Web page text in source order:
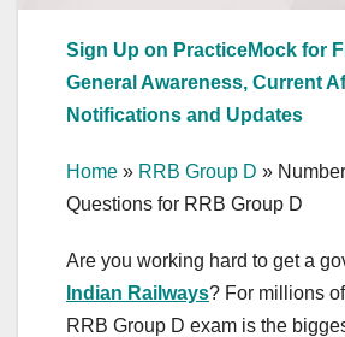
Sign Up on PracticeMock for
General Awareness, Current
Notifications and Updates
Home » RRB Group D »
Questions for RRB Group D
Are you working hard to get a
Indian Railways? For millions
RRB Group D exam is the